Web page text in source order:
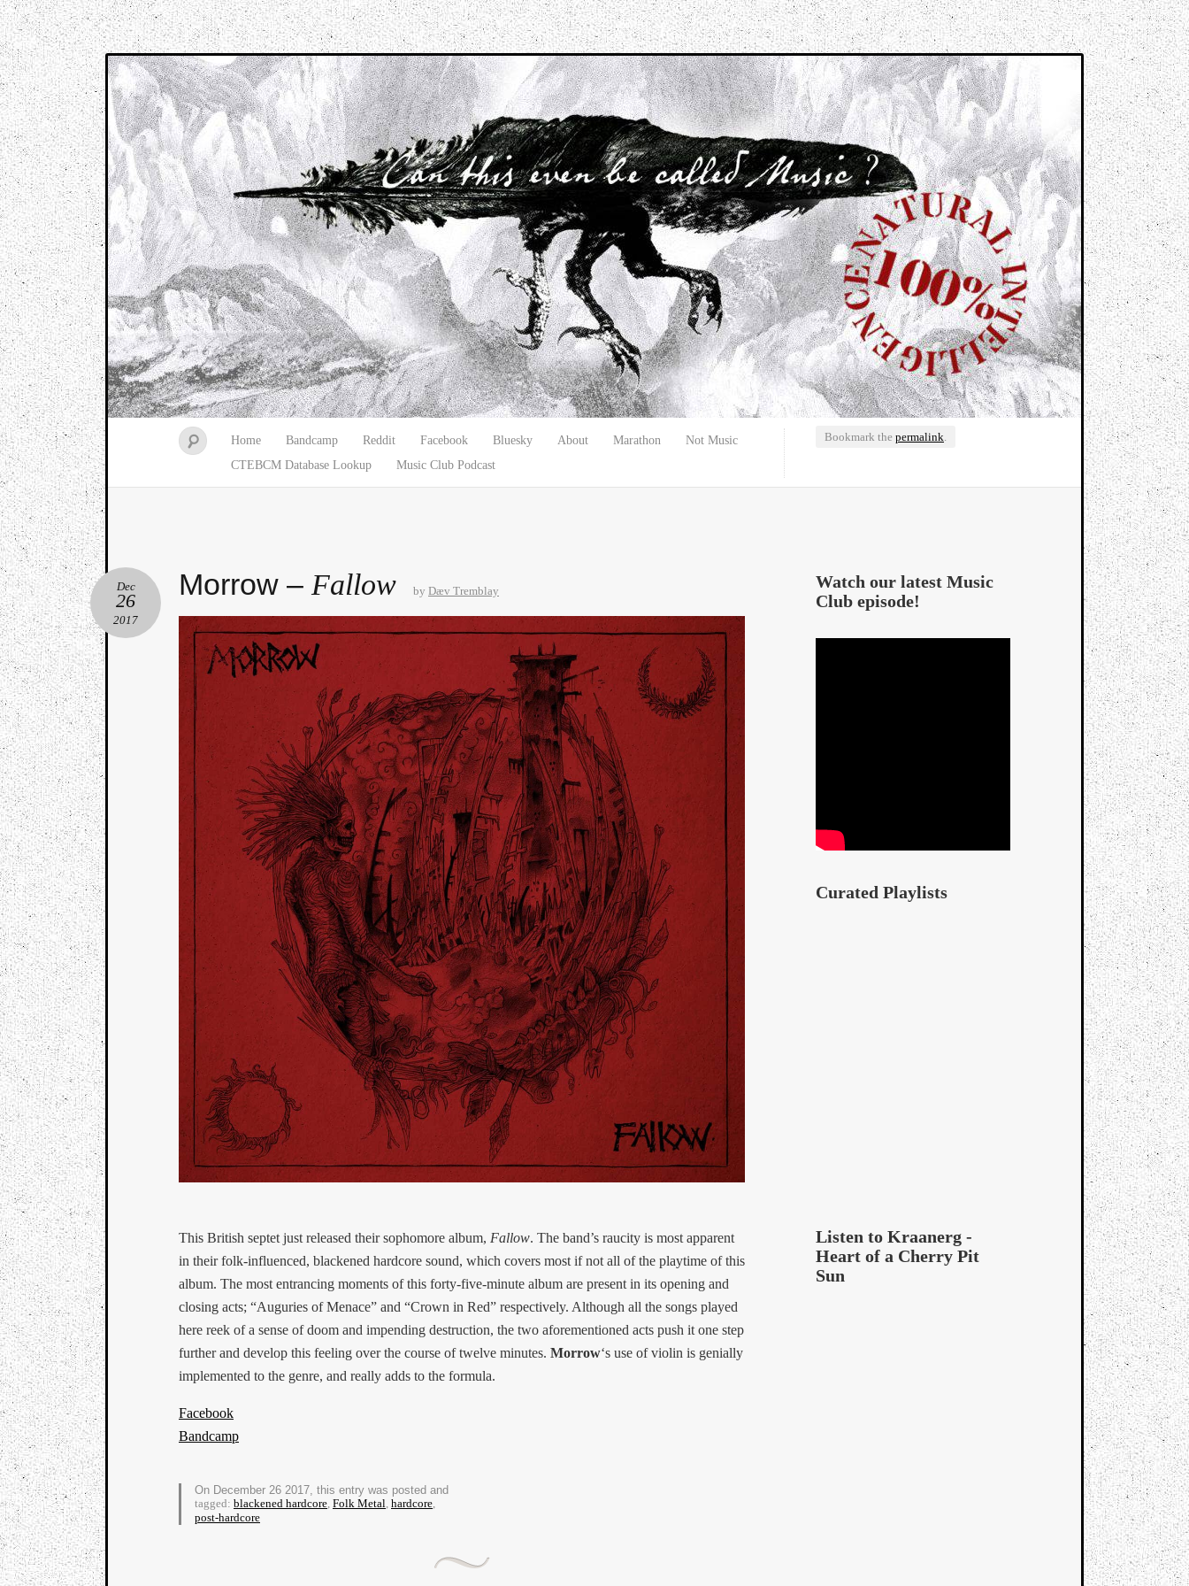
Music breaking barriers
Home Bandcamp Reddit Facebook Bluesky About Marathon
Not Music
CTEBCM Database Lookup
Music Club Podcast
Bookmark the permalink.
Morrow – Fallow
Dec
26
2017
by Dæv Tremblay
This British septet just released their sophomore album, Fallow. The band’s raucity is most apparent
in their folk-influenced, blackened hardcore sound, which covers most if not all of the playtime of this
album. The most entrancing moments of this forty-five-minute album are present in its opening and
closing acts; “Auguries of Menace” and “Crown in Red” respectively. Although all the songs played
here reek of a sense of doom and impending destruction, the two aforementioned acts push it one step
further and develop this feeling over the course of twelve minutes. Morrow‘s use of violin is genially
implemented to the genre, and really adds to the formula.
Facebook
Bandcamp
On December 26 2017, this entry was posted and
tagged: blackened hardcore, Folk Metal, hardcore,
post-hardcore
Watch our latest Music
Club episode!
Curated Playlists
Listen to Kraanerg -
Heart of a Cherry Pit
Sun